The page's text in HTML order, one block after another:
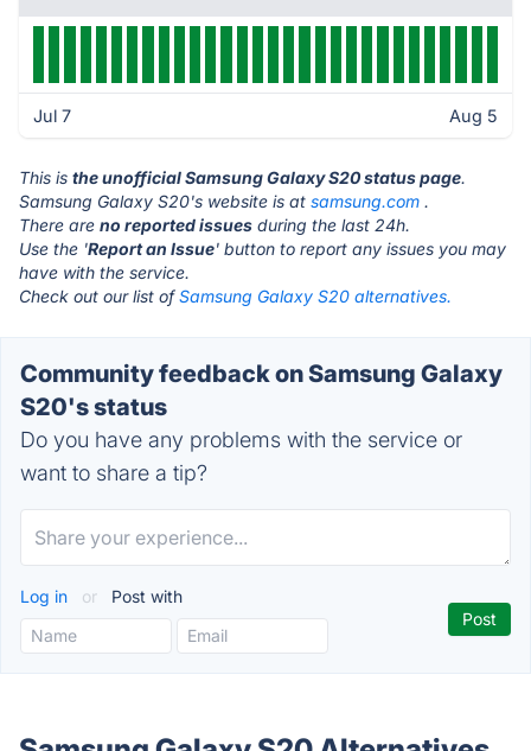
Jul 7 Aug 5
This is the unofficial Samsung Galaxy S20 status page.
Samsung Galaxy S20's website is at samsung.com .
There are no reported issues during the last 24h.
Use the 'Report an Issue' button to report any issues you may
have with the service.
Check out our list ofSamsung Galaxy S20 alternatives.
Community feedback on Samsung Galaxy
S20's status
Do you have any problems with the service or
want to share a tip?
Log in or Post with